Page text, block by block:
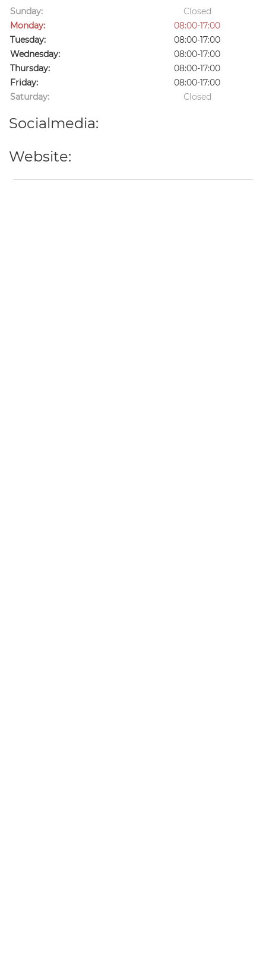
Sunday:
Closed
Monday:
08:00-17:00
Tuesday:
08:00-17:00
Wednesday:
08:00-17:00
Thursday:
08:00-17:00
Friday:
08:00-17:00
Saturday:
Closed
Socialmedia:
Website: